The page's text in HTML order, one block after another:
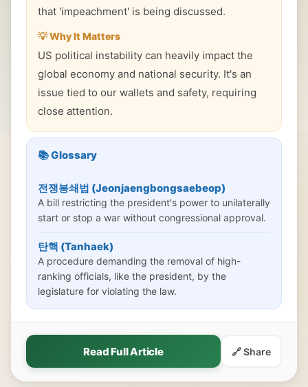
that 'impeachment' is being discussed.
💡 Why It Matters
US political instability can heavily impact the
global economy and national security. It's an
issue tied to our wallets and safety, requiring
close attention.
📚 Glossary
전쟁봉쇄법 (Jeonjaengbongsaebeop)
A bill restricting the president's power to unilaterally
start or stop a war without congressional approval.
탄핵 (Tanhaek)
A procedure demanding the removal of high-
ranking officials, like the president, by the
legislature for violating the law.
Read Full Article 🔗 Share